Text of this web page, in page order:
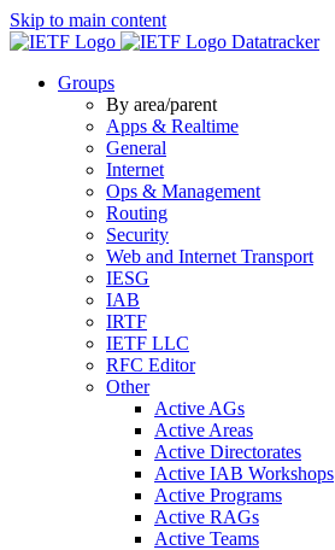
Skip to main content
Datatracker
Groups
By area/parent
Apps & Realtime
General
Internet
Ops & Management
Routing
Security
Web and Internet Transport
IESG
IAB
IRTF
IETF LLC
RFC Editor
Other
Active AGs
Active Areas
Active Directorates
Active IAB Workshops
Active Programs
Active RAGs
Active Teams